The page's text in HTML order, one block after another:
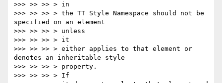
>>> >> >> > in
>>> >> >> > the TT Style Namespace should not be
specified on an element
>>> >> >> > unless
>>> >> >> > it
>>> >> >> > either applies to that element or
denotes an inheritable style
>>> >> >> > property.
>>> >> >> > If